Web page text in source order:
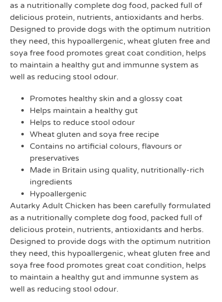
as a nutritionally complete dog food, packed full of
delicious protein, nutrients, antioxidants and herbs.
Designed to provide dogs with the optimum nutrition
they need, this hypoallergenic, wheat gluten free and
soya free food promotes great coat condition, helps
to maintain a healthy gut and immunne system as
well as reducing stool odour.
Promotes healthy skin and a glossy coat
Helps maintain a healthy gut
Helps to reduce stool odour
Wheat gluten and soya free recipe
Contains no artificial colours, flavours or
preservatives
Made in Britain using quality, nutritionally-rich
ingredients
Hypoallergenic
Autarky Adult Chicken has been carefully formulated
as a nutritionally complete dog food, packed full of
delicious protein, nutrients, antioxidants and herbs.
Designed to provide dogs with the optimum nutrition
they need, this hypoallergenic, wheat gluten free and
soya free food promotes great coat condition, helps
to maintain a healthy gut and immunne system as
well as reducing stool odour.